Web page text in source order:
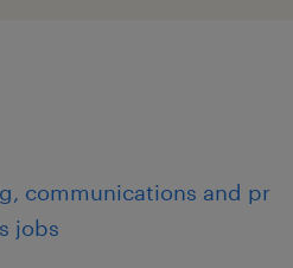
communications and pr
jobs